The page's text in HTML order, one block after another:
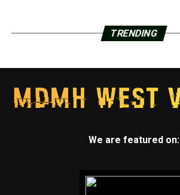
TRENDING
We are featured on: